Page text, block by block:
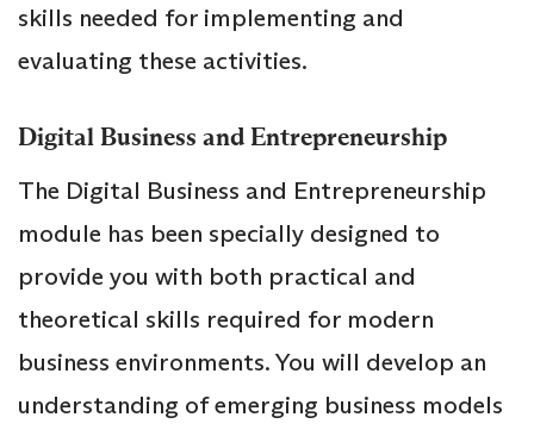
skills needed for implementing and
evaluating these activities.
Digital Business and Entrepreneurship
The Digital Business and Entrepreneurship
module has been specially designed to
provide you with both practical and
theoretical skills required for modern
business environments. You will develop an
understanding of emerging business models